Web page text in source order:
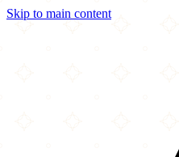
Skip to main content